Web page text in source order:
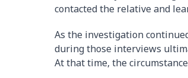
contacted the relative and
As the investigation
during those interviews
At that time, the